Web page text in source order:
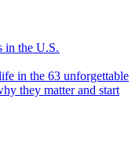
in the U.S.
they matter and start